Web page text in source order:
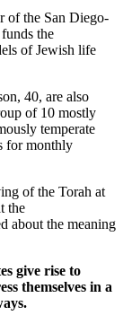
of the San Diego-
the
of Jewish life
40, are also
of 10 mostly
temperate
for monthly
of the Torah at
the
about the meaning
give rise to
themselves in a